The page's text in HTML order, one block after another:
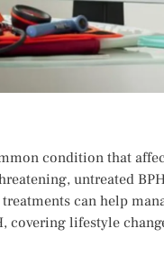
condition that
untreated
can help
covering lifestyle